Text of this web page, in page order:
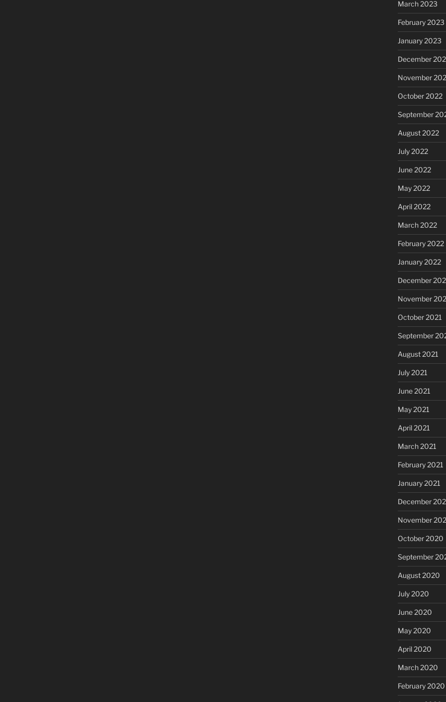
March 2023
February 2023
January 2023
December
November
October 2022
September
August 2022
July 2022
June 2022
May 2022
April 2022
March 2022
February 2022
January 2022
December
November
October 2021
September
August 2021
July 2021
June 2021
May 2021
April 2021
March 2021
February 2021
January 2021
December
November
October 2020
September
August 2020
July 2020
June 2020
May 2020
April 2020
March 2020
February 2020